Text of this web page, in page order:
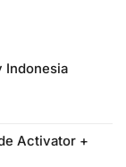
Indonesia
Activator +